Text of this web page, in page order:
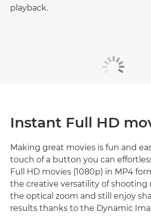
playback.
Instant Full HD
Making great movies is fun and
touch of a button you can
Full HD movies (1080p) in MP4
the creative versatility of shooting
the optical zoom and still enjoy
results thanks to the Dynamic